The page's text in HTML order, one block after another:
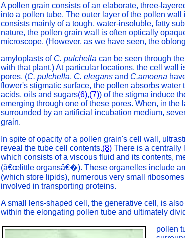
A pollen grain consists of an elaborate, three-
into a pollen tube. The outer layer of the pollen
consists mainly of a tough, water-insoluble, fatty
nature, the pollen grain wall is often optically
microscope. (However, as we have seen, the oblong
amyloplasts of C. pulchella can be seen through
with that plant.) At particular locations, the cell wall
pores. (C. pulchella, C. elegans and C.amoena
flower's stigmatic surface, the pollen absorbs
acids, oils and sugars(6),(7)) of the stigma induce
emerging through one of these pores. When, in
surrounded by an artificial incubation medium,
grain.
In spite of opacity of a pollen grain's cell wall,
reveal the tube cell contents.(8) There is a centrally
which consists of a viscous fluid and its contents,
(â€œlittle organsâ€�). These organelles include
(which store lipids), numerous very small
involved in transporting proteins.
A small lens-shaped cell, the generative cell, is
within the elongating pollen tube and ultimately
pollen